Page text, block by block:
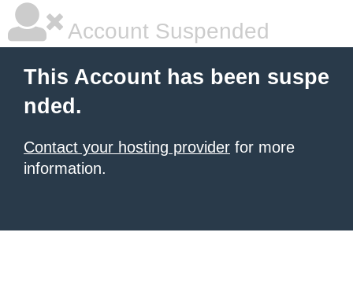
Account Suspended
This Account has been suspe
nded.
Contact your hosting provider for more
information.